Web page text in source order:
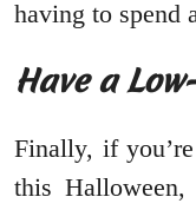
having to spend
Have a
Finally, if
this